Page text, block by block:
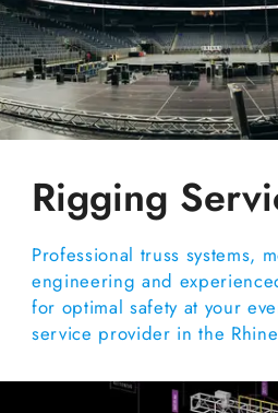
Rigging
Professional truss systems,
engineering and
for optimal safety at your
service provider in the